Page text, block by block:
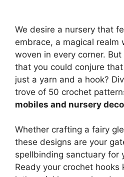
We desire a nursery that
embrace, a magical realm
woven in every corner.
that you could conjure
just a yarn and a hook?
trove of 50 crochet
mobiles and nursery
Whether crafting a fairy
these designs are your
spellbinding sanctuary for
Ready your crochet hooks